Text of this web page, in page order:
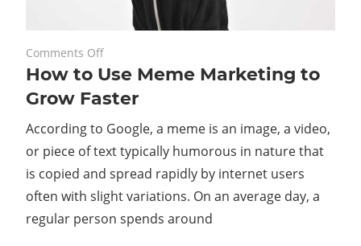
November 20, 2023
Comments Offon
How
Use
Meme
Marketing
to
Grow
Faster
How to Use Meme Marketing to
Grow Faster
According to Google, a meme is an image, a video,
or piece of text typically humorous in nature that
is copied and spread rapidly by internet users
often with slight variations. On an average day, a
regular person spends around